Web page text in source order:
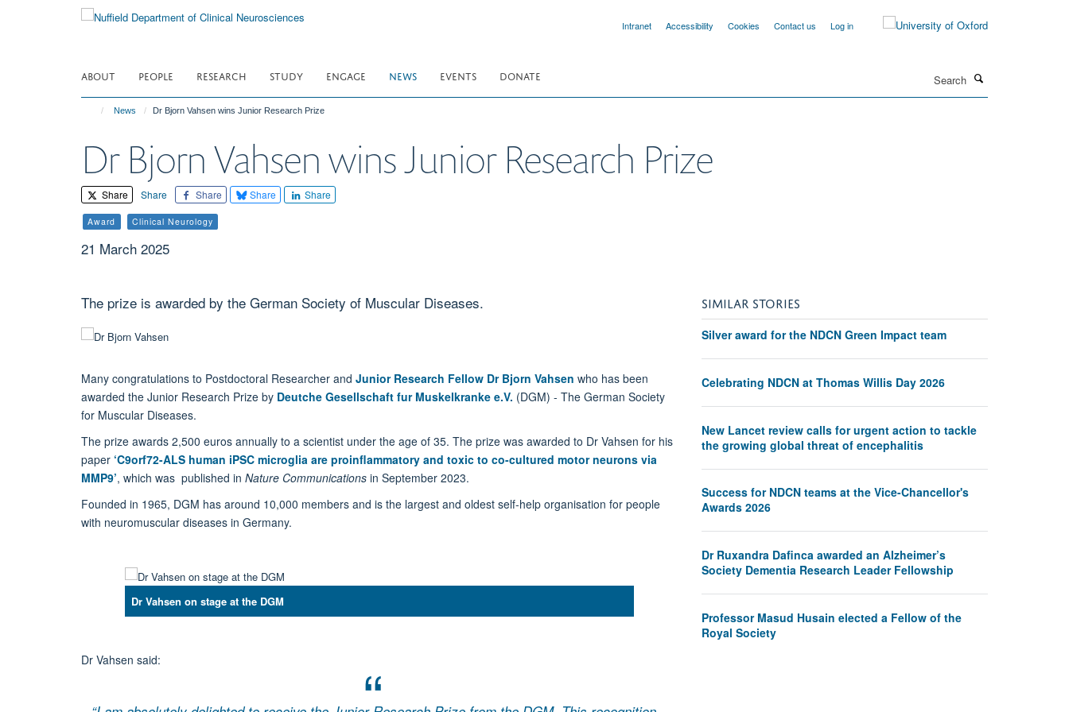
Intranet Accessibility Cookies Contact us Log in
ABOUT PEOPLE RESEARCH STUDY ENGAGE NEWS EVENTS DONATE
News Dr Bjorn Vahsen wins Junior Research Prize
Dr Bjorn Vahsen wins Junior Research Prize
Share Share Share Share Share
Award Clinical Neurology
21 March 2025
The prize is awarded by the German Society of Muscular Diseases.
Many congratulations to Postdoctoral Researcher and Junior Research Fellow Dr Bjorn Vahsen who has been
awarded the Junior Research Prize by Deutche Gesellschaft fur Muskelkranke e.V. (DGM) - The German Society
for Muscular Diseases.
The prize awards 2,500 euros annually to a scientist under the age of 35. The prize was awarded to Dr Vahsen for his
paper ‘C9orf72-ALS human iPSC microglia are proinflammatory and toxic to co-cultured motor neurons via
MMP9’, which was published in Nature Communications in September 2023.
Founded in 1965, DGM has around 10,000 members and is the largest and oldest self-help organisation for people
with neuromuscular diseases in Germany.
Dr Vahsen on stage at the DGM
Dr Vahsen said:
SIMILAR STORIES
Silver award for the NDCN Green Impact team
Celebrating NDCN at Thomas Willis Day 2026
New Lancet review calls for urgent action to tackle
the growing global threat of encephalitis
Success for NDCN teams at the Vice-Chancellor's
Awards 2026
Dr Ruxandra Dafinca awarded an Alzheimer’s
Society Dementia Research Leader Fellowship
Professor Masud Husain elected a Fellow of the
Royal Society